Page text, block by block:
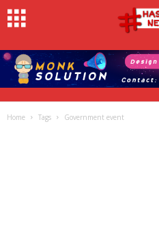
Home Tags Government event